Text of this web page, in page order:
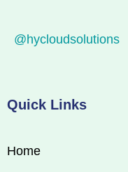
@hycloudsolutions
Quick Links
Home